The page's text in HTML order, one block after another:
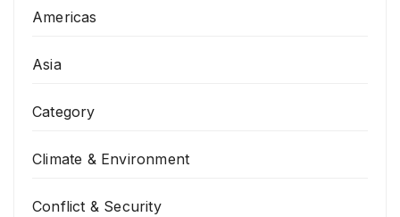
Americas
Asia
Category
Climate & Environment
Conflict & Security